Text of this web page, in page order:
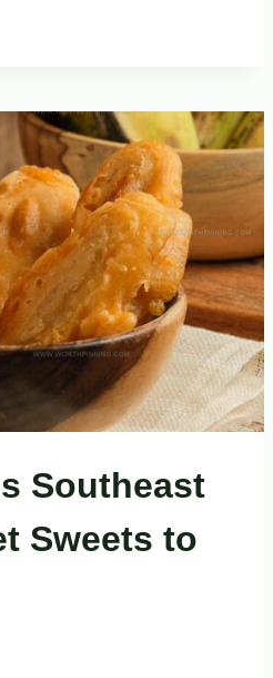
Southeast
Sweets to